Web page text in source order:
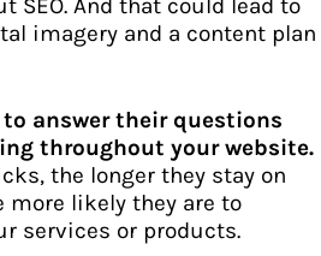
SEO. And that could lead to
imagery and a content plan
answer their questions
throughout your website.
the longer they stay on
more likely they are to
services or products.